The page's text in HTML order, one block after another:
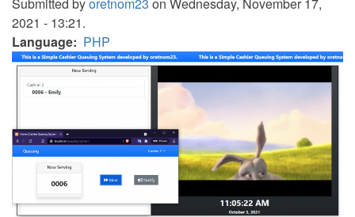
2021 - 13:21.
Language
PHP